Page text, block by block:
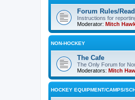
Forum Rules/
Instructions for
Moderator: Mitch
NON-HOCKEY
The Cafe
The Only Forum for
Moderators: Mitch
HOCKEY EQUIPMENT/CAMPS/